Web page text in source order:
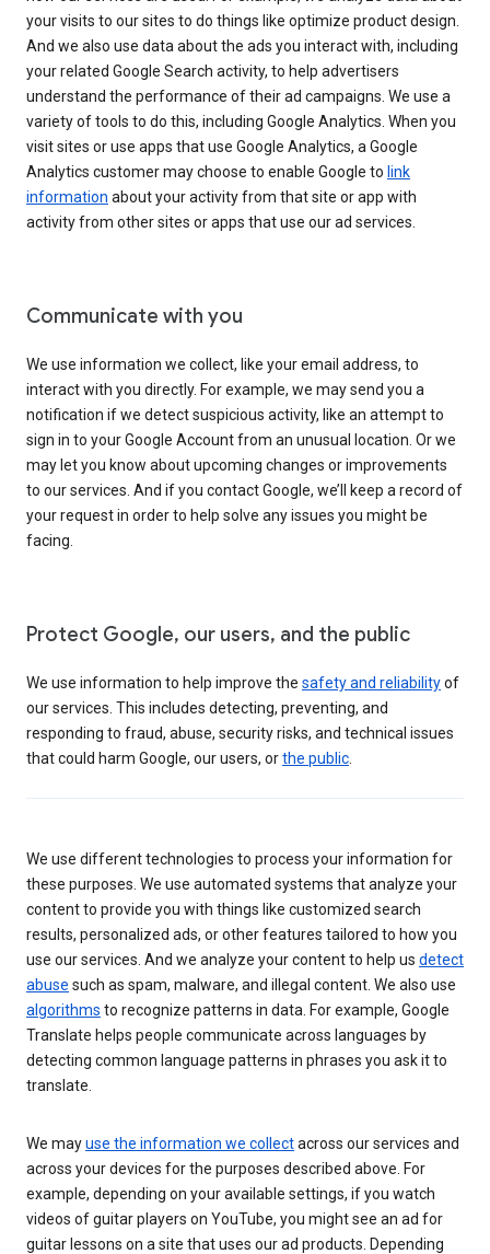
your visits to our sites to do things like optimize product design.
And we also use data about the ads you interact with, including
your related Google Search activity, to help advertisers
understand the performance of their ad campaigns. We use a
variety of tools to do this, including Google Analytics. When you
visit sites or use apps that use Google Analytics, a Google
Analytics customer may choose to enable Google to link
information about your activity from that site or app with
activity from other sites or apps that use our ad services.
Communicate with you
We use information we collect, like your email address, to
interact with you directly. For example, we may send you a
notification if we detect suspicious activity, like an attempt to
sign in to your Google Account from an unusual location. Or we
may let you know about upcoming changes or improvements
to our services. And if you contact Google, we’ll keep a record of
your request in order to help solve any issues you might be
facing.
Protect Google, our users, and the public
We use information to help improve the safety and reliabilityof
our services. This includes detecting, preventing, and
responding to fraud, abuse, security risks, and technical issues
that could harm Google, our users, orthe public
We use different technologies to process your information for
these purposes. We use automated systems that analyze your
content to provide you with things like customized search
results, personalized ads, or other features tailored to how you
use our services. And we analyze your content to help us detect
abuse such as spam, malware, and illegal content. We also use
algorithms to recognize patterns in data. For example, Google
Translate helps people communicate across languages by
detecting common language patterns in phrases you ask it to
translate.
We mayuse the information we collectacross our services and
across your devices for the purposes described above. For
example, depending on your available settings, if you watch
videos of guitar players on YouTube, you might see an ad for
guitar lessons on a site that uses our ad products. Depending